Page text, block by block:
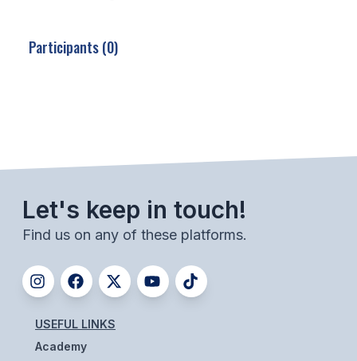
SCHOOLS
NEWSLETTER
CSIET
FOOTBALL
FLAG FOOTBALL
VOLLEYBALL
Participants (0)
Let's keep in touch!
Find us on any of these platforms.
USEFUL LINKS
Academy